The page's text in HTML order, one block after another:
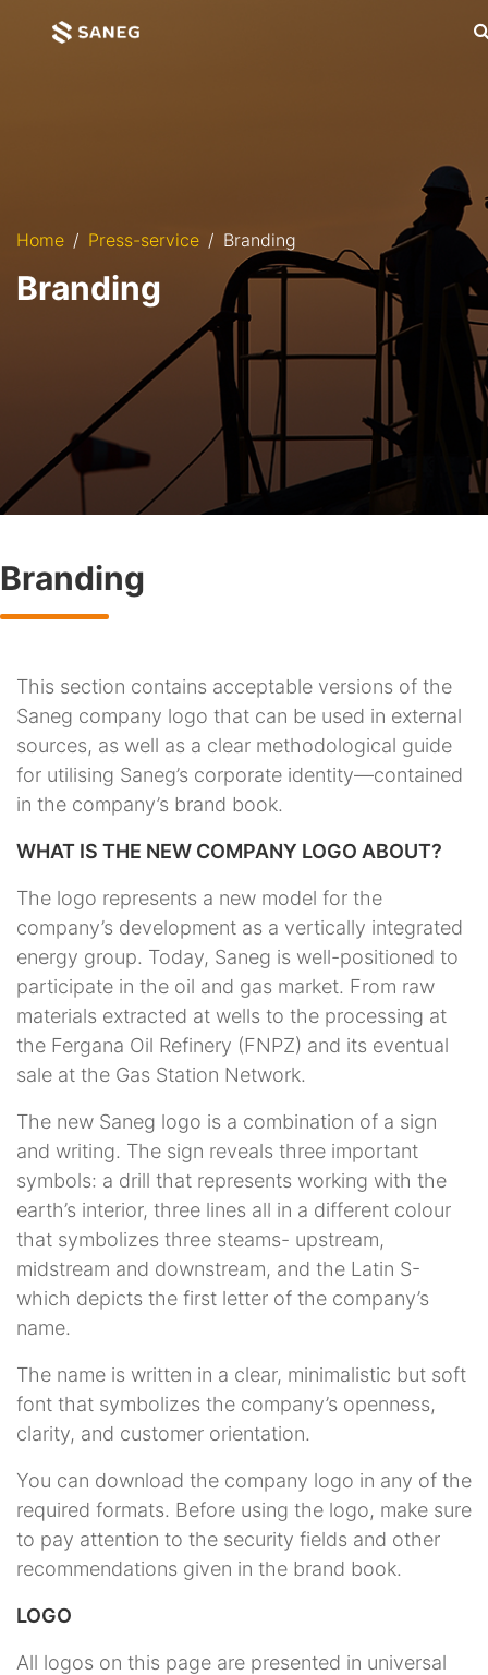
Home Press-service Branding
Branding
Branding
This section contains acceptable versions of the
Saneg company logo that can be used in external
sources, as well as a clear methodological guide
for utilising Saneg’s corporate identity—contained
in the company’s brand book.
WHAT IS THE NEW COMPANY LOGO ABOUT?
The logo represents a new model for the
company’s development as a vertically integrated
energy group. Today, Saneg is well-positioned to
participate in the oil and gas market. From raw
materials extracted at wells to the processing at
the Fergana Oil Refinery (FNPZ) and its eventual
sale at the Gas Station Network.
The new Saneg logo is a combination of a sign
and writing. The sign reveals three important
symbols: a drill that represents working with the
earth’s interior, three lines all in a different colour
that symbolizes three steams- upstream,
midstream and downstream, and the Latin S-
which depicts the first letter of the company’s
name.
The name is written in a clear, minimalistic but soft
font that symbolizes the company’s openness,
clarity, and customer orientation.
You can download the company logo in any of the
required formats. Before using the logo, make sure
to pay attention to the security fields and other
recommendations given in the brand book.
LOGO
All logos on this page are presented in universal